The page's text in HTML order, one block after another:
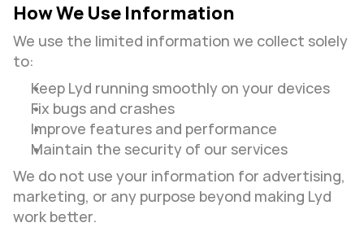
How We Use Information
We use the limited information we collect solely
to:
Keep Lyd running smoothly on your devices
Fix bugs and crashes
Improve features and performance
Maintain the security of our services
We do not use your information for advertising,
marketing, or any purpose beyond making Lyd
work better.